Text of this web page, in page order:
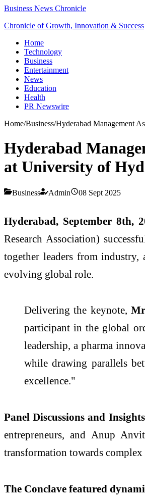
Business News Chronicle
Chronicle of Growth, Innovation & Success
Home
Technology
Business
Entertainment
News
Education
Health
PR Newswire
Home/Business/Hyderabad Management
Hyderabad
at University of
Business Admin 08 Sept 2025
Hyderabad, September 8th,
Research Association)
together leaders from industry,
evolving global role.
Delivering the keynote,
participant in the global
leadership, a pharma
while drawing parallels
excellence."
Panel Discussions and
entrepreneurs, and Anup
transformation towards
The Conclave featured